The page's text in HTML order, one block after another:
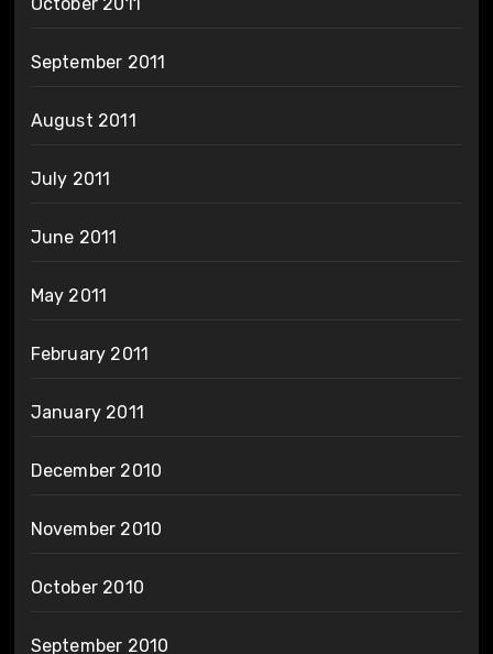
October 2011
September 2011
August 2011
July 2011
June 2011
May 2011
February 2011
January 2011
December 2010
November 2010
October 2010
September 2010